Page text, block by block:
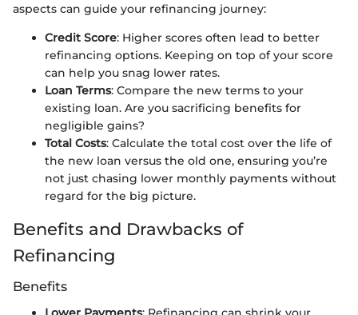
aspects can guide your refinancing journey:
Credit Score: Higher scores often lead to better
refinancing options. Keeping on top of your score
can help you snag lower rates.
Loan Terms: Compare the new terms to your
existing loan. Are you sacrificing benefits for
negligible gains?
Total Costs: Calculate the total cost over the life of
the new loan versus the old one, ensuring you’re
not just chasing lower monthly payments without
regard for the big picture.
Benefits and Drawbacks of
Refinancing
Benefits